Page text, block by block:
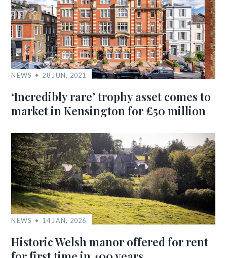
NEWS 28 JUN, 2021
‘Incredibly rare’ trophy asset comes to
market in Kensington for £50 million
NEWS 14 JAN, 2026
Historic Welsh manor offered for rent